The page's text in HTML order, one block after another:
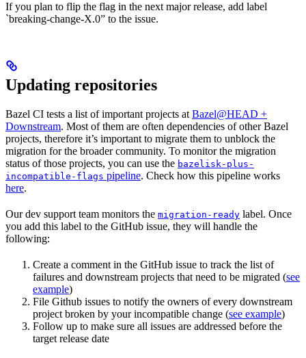
If you plan to flip the flag in the next major release, add label
`breaking-change-X.0” to the issue.
Updating repositories
Bazel CI tests a list of important projects at Bazel@HEAD +
Downstream. Most of them are often dependencies of other Bazel
projects, therefore it’s important to migrate them to unblock the
migration for the broader community. To monitor the migration
status of those projects, you can use the bazelisk-plus-
incompatible-flags pipeline. Check how this pipeline works
here.
Our dev support team monitors the migration-ready label. Once
you add this label to the GitHub issue, they will handle the
following:
Create a comment in the GitHub issue to track the list of
failures and downstream projects that need to be migrated (see
example)
File Github issues to notify the owners of every downstream
project broken by your incompatible change (see example)
Follow up to make sure all issues are addressed before the
target release date